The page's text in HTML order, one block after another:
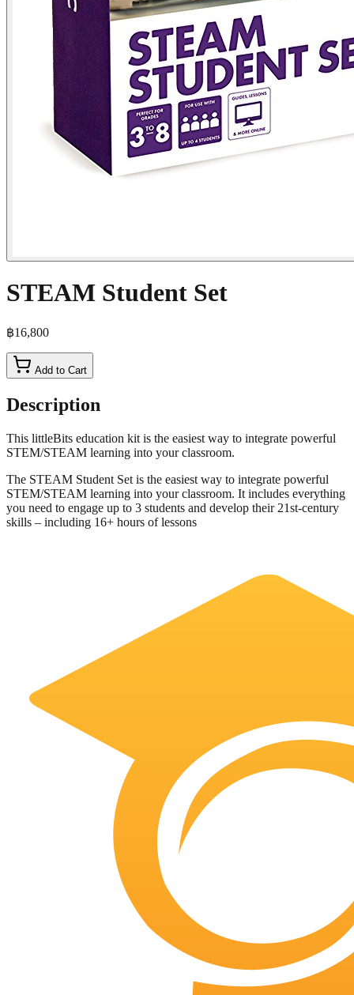
STEAM Student Set
฿16,800
Add to Cart
Description
This littleBits education kit is the easiest way to integrate powerful
STEM/STEAM learning into your classroom.
The STEAM Student Set is the easiest way to integrate powerful
STEM/STEAM learning into your classroom. It includes everything
you need to engage up to 3 students and develop their 21st-century
skills – including 16+ hours of lessons